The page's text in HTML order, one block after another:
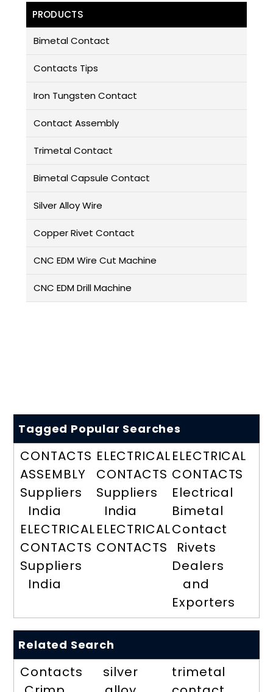
PRODUCTS
Bimetal Contact
Contacts Tips
Iron Tungsten Contact
Contact Assembly
Trimetal Contact
Bimetal Capsule Contact
Silver Alloy Wire
Copper Rivet Contact
CNC EDM Wire Cut Machine
CNC EDM Drill Machine
Tagged Popular Searches
CONTACTS
ASSEMBLY
Suppliers
India
ELECTRICAL
CONTACTS
Suppliers
India
ELECTRICAL
CONTACTS
Suppliers
India
ELECTRICAL
CONTACTS
ELECTRICAL
CONTACTS
Electrical
Bimetal
Contact
Rivets
Dealers
and
Exporters
Related Search
Contacts
silver
trimetal